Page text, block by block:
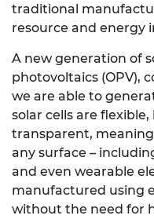
traditional
resource and energy
A new generation of
photovoltaics (OPV),
we are able to
solar cells are
transparent,
any surface –
and even wearable
manufactured using
without the need for